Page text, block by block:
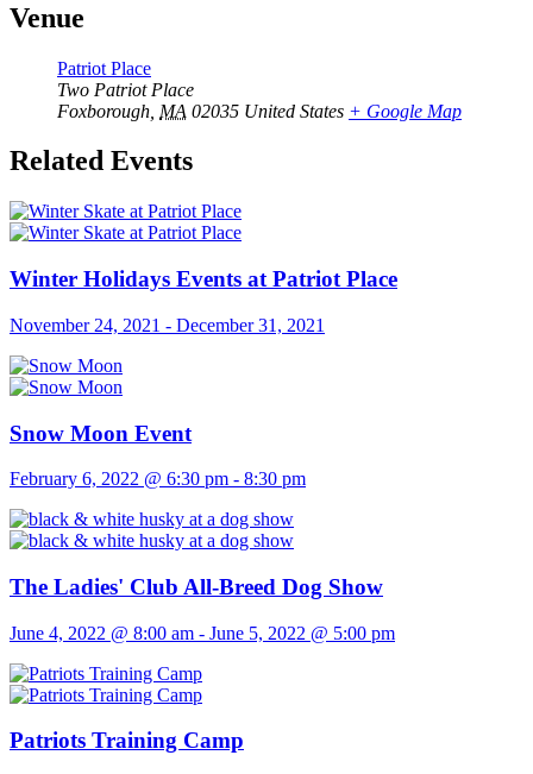
Venue
Patriot Place
Two Patriot Place
Foxborough MA 02035 United States + Google Map
Related Events
Winter Holidays Events at Patriot Place
November 24, 2021 - December 31, 2021
Snow Moon Event
February 6, 2022 @ 6:30 pm - 8:30 pm
The Ladies' Club All-Breed Dog Show
June 4, 2022 @ 8:00 am - June 5, 2022 @ 5:00 pm
Patriots Training Camp